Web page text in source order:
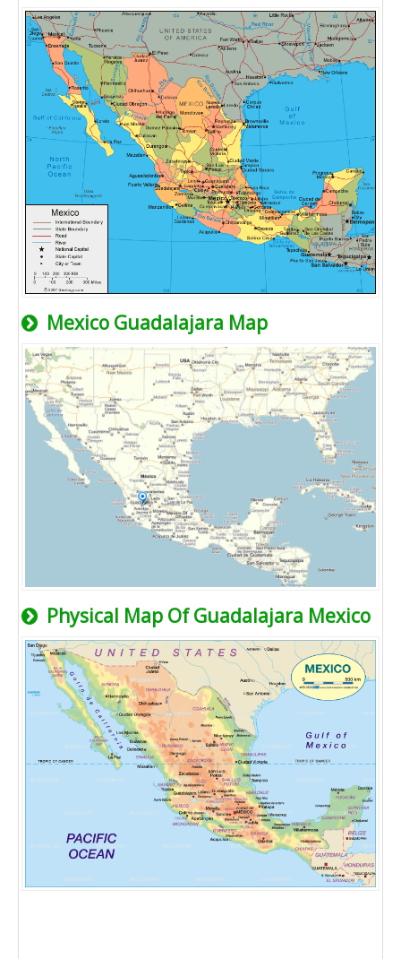
Mexico Guadalajara Map
Physical Map Of Guadalajara Mexico